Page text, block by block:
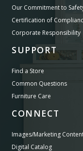
Our Commitment to
Certification of
Corporate Responsibility
SUPPORT
Find a Store
Common Questions
Furniture Care
CONNECT
Images/Marketing
Digital Catalog